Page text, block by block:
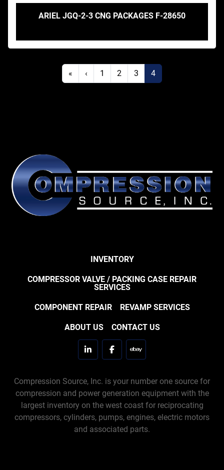
ARIEL JGQ-2-3 CNG PACKAGES F-28650
« ‹ 1 2 3 4
INVENTORY
COMPRESSOR VALVE / PACKING CASE REPAIR
SERVICES
COMPONENT REPAIR REVAMP SERVICES
ABOUT US CONTACT US
linkedinfacebookebay
Compression Source, Inc. is your number one source for
compression and power generation equipment with the
largest inventory on the west coast for reciprocating
compressors, cylinders, pumps, engines, electric motors
and associated parts.